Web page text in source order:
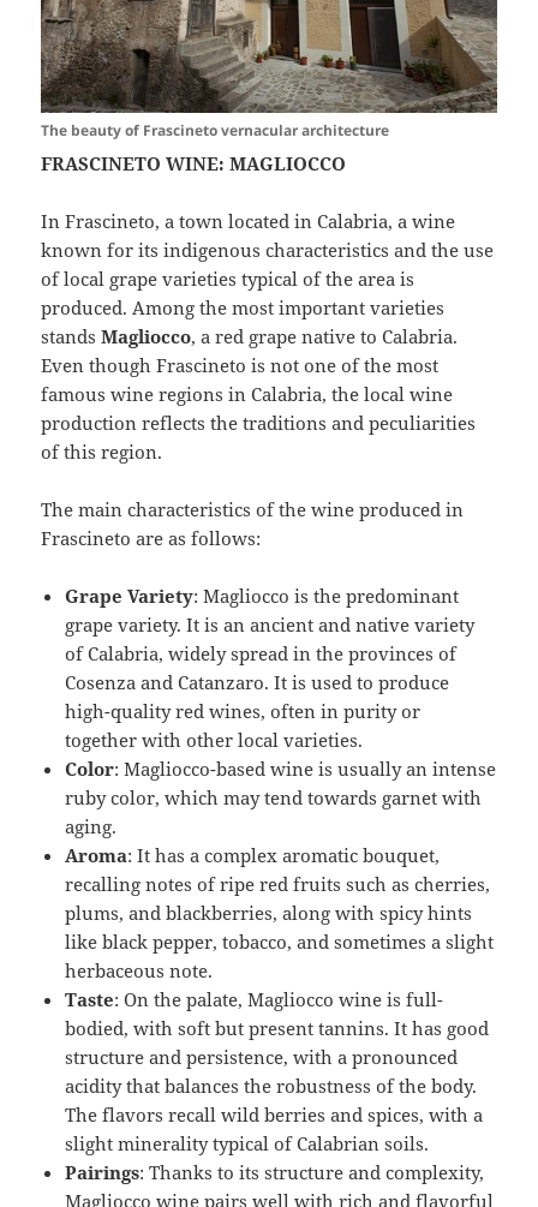
The beauty of Frascineto vernacular architecture
FRASCINETO WINE: MAGLIOCCO
In Frascineto, a town located in Calabria, a wine
known for its indigenous characteristics and the use
of local grape varieties typical of the area is
produced. Among the most important varieties
standsMagliocco, a red grape native to Calabria.
Even though Frascineto is not one of the most
famous wine regions in Calabria, the local wine
production reflects the traditions and peculiarities
of this region.
The main characteristics of the wine produced in
Frascineto are as follows:
Grape Variety: Magliocco is the predominant
grape variety. It is an ancient and native variety
of Calabria, widely spread in the provinces of
Cosenza and Catanzaro. It is used to produce
high-quality red wines, often in purity or
together with other local varieties.
Color: Magliocco-based wine is usually an intense
ruby color, which may tend towards garnet with
aging.
Aroma: It has a complex aromatic bouquet,
recalling notes of ripe red fruits such as cherries,
plums, and blackberries, along with spicy hints
like black pepper, tobacco, and sometimes a slight
herbaceous note.
Taste: On the palate, Magliocco wine is full-
bodied, with soft but present tannins. It has good
structure and persistence, with a pronounced
acidity that balances the robustness of the body.
The flavors recall wild berries and spices, with a
slight minerality typical of Calabrian soils.
Pairings: Thanks to its structure and complexity,
Magliocco wine pairs well with rich and flavorful